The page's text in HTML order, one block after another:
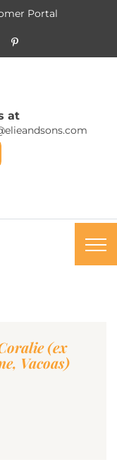
Portal
at
(ex
Vacoas)